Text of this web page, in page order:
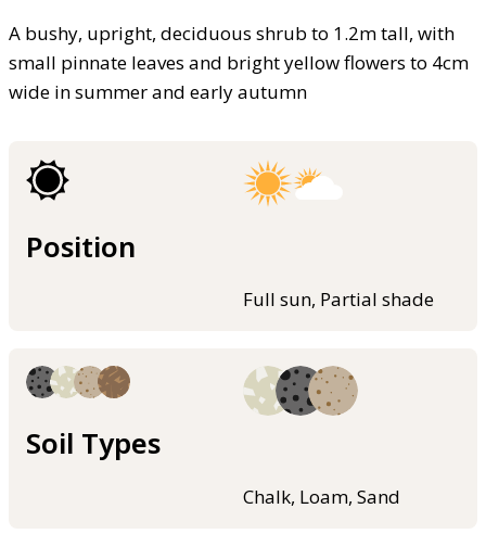
A bushy, upright, deciduous shrub to 1.2m tall, with
small pinnate leaves and bright yellow flowers to 4cm
wide in summer and early autumn
Position
Full sun, Partial shade
Soil Types
Chalk, Loam, Sand